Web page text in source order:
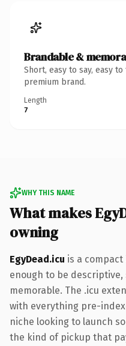
Brandable &
Short, easy to say, easy
premium brand.
Length
7
WHY THIS NAME
What makes
owning
EgyDead.icu is a
enough to be
memorable. The .icu
with everything pre-
niche looking to launch
the kind of pickup that